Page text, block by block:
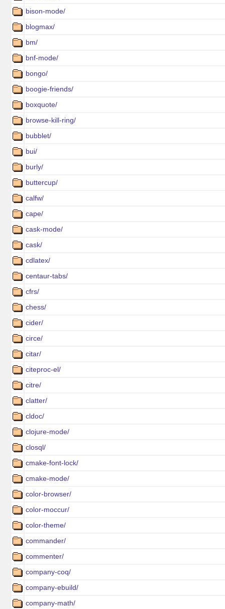
bison-mode/
blogmax/
bm/
bnf-mode/
bongo/
boogie-friends/
boxquote/
browse-kill-ring/
bubblet/
bui/
burly/
buttercup/
calfw/
cape/
cask-mode/
cask/
cdlatex/
centaur-tabs/
cfrs/
chess/
cider/
circe/
citar/
citeproc-el/
citre/
clatter/
cldoc/
clojure-mode/
closql/
cmake-font-lock/
cmake-mode/
color-browser/
color-moccur/
color-theme/
commander/
commenter/
company-coq/
company-ebuild/
company-math/